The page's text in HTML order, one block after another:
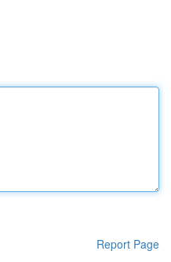
Report Page